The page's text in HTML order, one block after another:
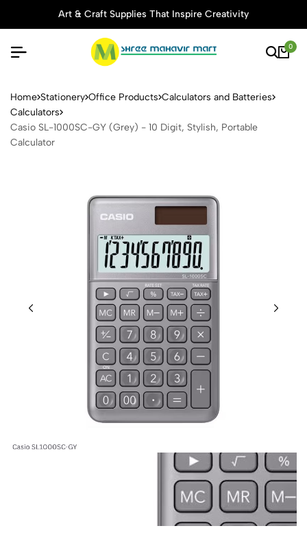
Art & Craft Supplies That Inspire Creativity
0
Casio SL-1000SC-GY
Home Stationery Office Products Calculators and Batteries
Calculators
Casio SL-1000SC-GY (Grey) - 10 Digit, Stylish, Portable
Calculator